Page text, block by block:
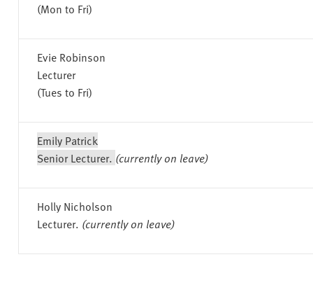
(Mon to Fri)
Evie Robinson
Lecturer
(Tues to Fri)
Emily Patrick
Senior Lecturer. (currently on leave)
Holly Nicholson
Lecturer. (currently on leave)